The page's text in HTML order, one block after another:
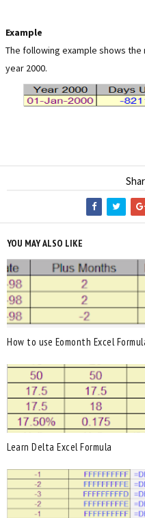
Example
The following example shows
year 2000.
YOU MAY ALSO LIKE
How to use Eomonth Excel
Learn Delta Excel Formula